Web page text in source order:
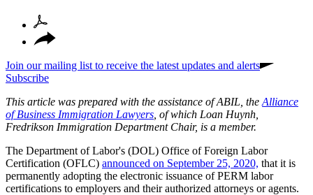
Join our mailing list to receive the latest updates and alerts
Subscribe
This article was prepared with the assistance of ABIL, the Alliance
of Business Immigration Lawyers , of which Loan Huynh,
Fredrikson Immigration Department Chair, is a member.
The Department of Labor's (DOL) Office of Foreign Labor
Certification (OFLC) announced on September 25, 2020, that it is
permanently adopting the electronic issuance of PERM labor
certifications to employers and their authorized attorneys or agents.